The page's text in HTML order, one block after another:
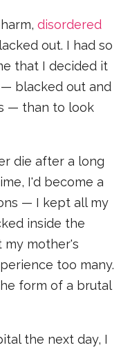
disordered
out. I had so
that I decided it
blacked out and
— than to look
die after a long
I'd become a
— I kept all my
inside the
my mother's
too many.
form of a brutal
the next day, I